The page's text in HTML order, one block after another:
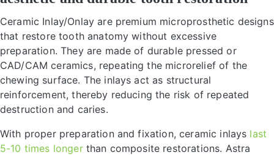
Ceramic Inlay/Onlay are premium microprosthetic designs
that restore tooth anatomy without excessive
preparation. They are made of durable pressed or
CAD/CAM ceramics, repeating the microrelief of the
chewing surface. The inlays act as structural
reinforcement, thereby reducing the risk of repeated
destruction and caries.
With proper preparation and fixation, ceramic inlays last
5-10 times longerthan composite restorations. Astra